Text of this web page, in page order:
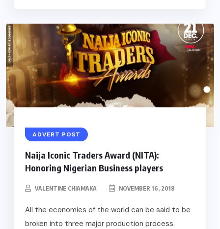
ADVERT POST
Naija Iconic Traders Award (NITA):
Honoring Nigerian Business players
VALENTINE CHIAMAKA NOVEMBER 16, 2018
All the economies of the world can be said to be
broken into three major production process.